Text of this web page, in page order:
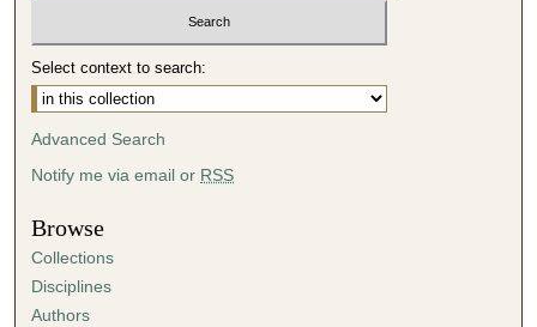
Select context to search:
Advanced Search
Notify me via email or RSS
Browse
Collections
Disciplines
Authors